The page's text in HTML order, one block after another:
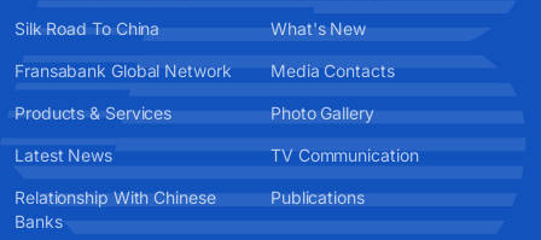
Silk Road To China
Fransabank Global Network
Products & Services
Latest News
Relationship With Chinese
Banks
What's New
Media Contacts
Photo Gallery
TV Communication
Publications